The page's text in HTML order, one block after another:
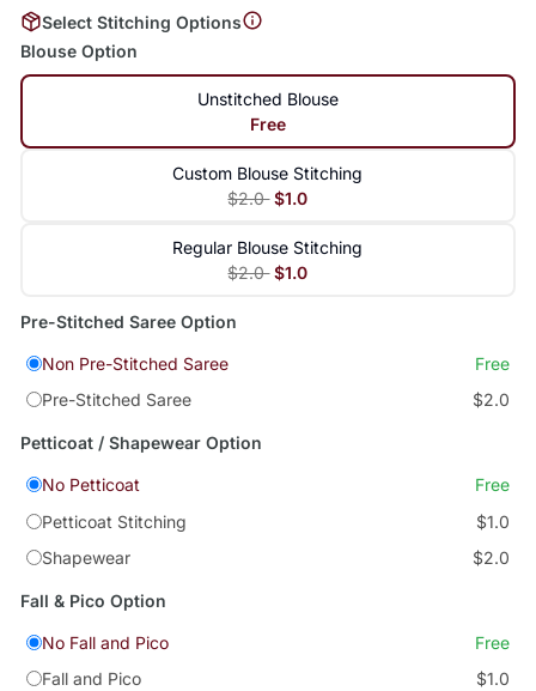
Select Stitching Options
Blouse Option
Unstitched Blouse
Free
Custom Blouse Stitching
$2.0 $1.0
Regular Blouse Stitching
$2.0 $1.0
Pre-Stitched Saree Option
Non Pre-Stitched Saree
Free
Pre-Stitched Saree
$2.0
Petticoat / Shapewear Option
No Petticoat
Free
Petticoat Stitching
$1.0
Shapewear
$2.0
Fall & Pico Option
No Fall and Pico
Free
Fall and Pico
$1.0